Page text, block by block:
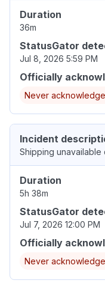
Duration
36m
StatusGator
Jul 8, 2026 5:59 PM
Officially
Never
Incident
Shipping
Duration
5h 38m
StatusGator
Jul 7, 2026 12:00 PM
Officially
Never